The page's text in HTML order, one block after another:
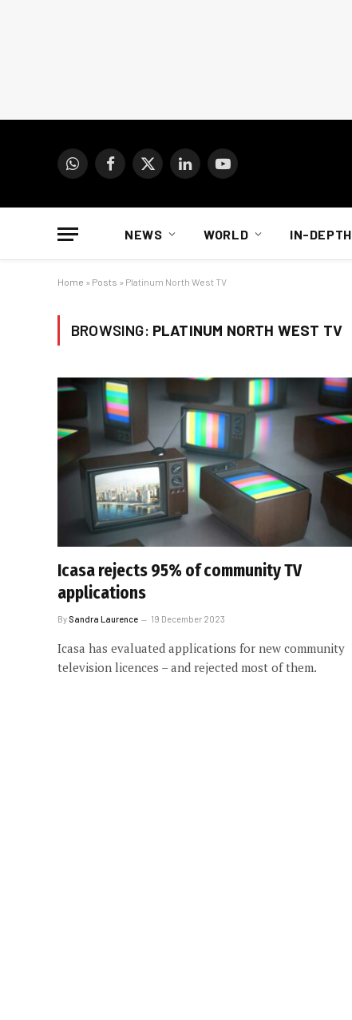
WhatsAppFacebook
X
LinkedInYouTube
NEWS WORLD IN-DEPTH
Home » Posts » Platinum North West TV
BROWSING: PLATINUM NORTH WEST TV
Icasa rejects 95% of community TV
applications
By Sandra Laurence 19 December 2023
Icasa has evaluated applications for new community
television licences – and rejected most of them.